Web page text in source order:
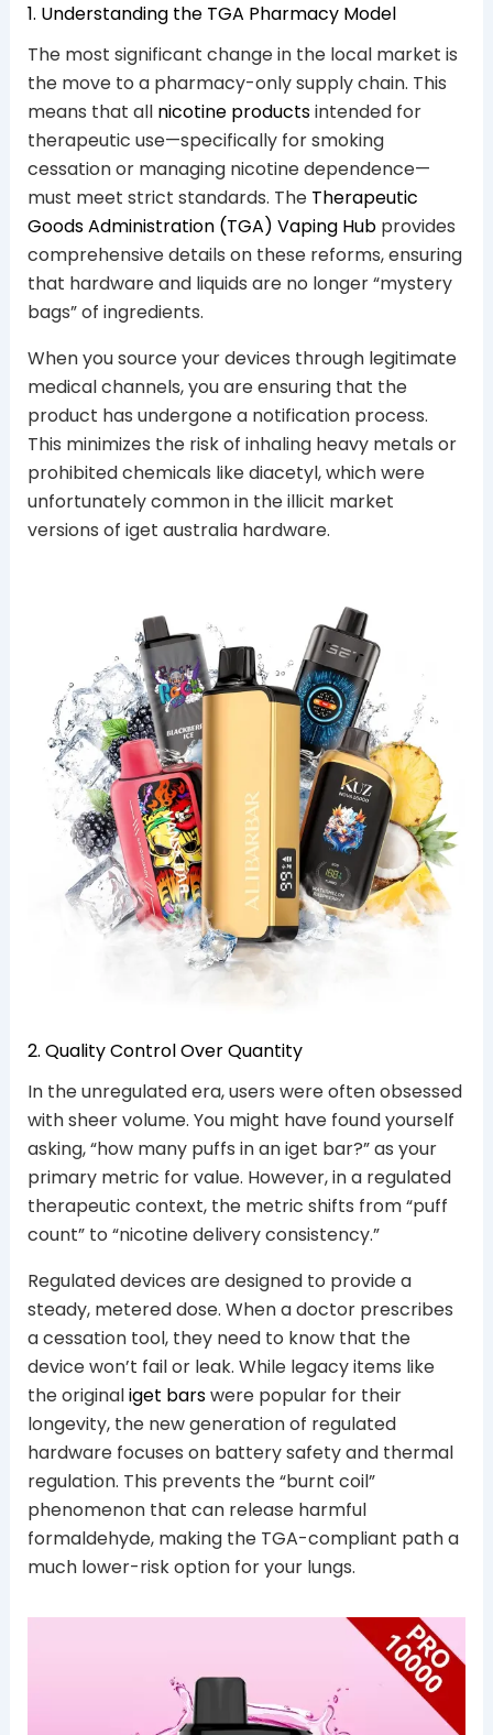
1. Understanding the TGA Pharmacy Model
The most significant change in the local market is
the move to a pharmacy-only supply chain. This
means that all nicotine productsintended for
therapeutic use—specifically for smoking
cessation or managing nicotine dependence—
must meet strict standards. The Therapeutic
Goods Administration (TGA) Vaping Hubprovides
comprehensive details on these reforms, ensuring
that hardware and liquids are no longer “mystery
bags” of ingredients.
When you source your devices through legitimate
medical channels, you are ensuring that the
product has undergone a notification process.
This minimizes the risk of inhaling heavy metals or
prohibited chemicals like diacetyl, which were
unfortunately common in the illicit market
versions of iget australia hardware.
2. Quality Control Over Quantity
In the unregulated era, users were often obsessed
with sheer volume. You might have found yourself
asking, “how many puffs in an iget bar?” as your
primary metric for value. However, in a regulated
therapeutic context, the metric shifts from “puff
count” to “nicotine delivery consistency.”
Regulated devices are designed to provide a
steady, metered dose. When a doctor prescribes
a cessation tool, they need to know that the
device won’t fail or leak. While legacy items like
the originaliget barswere popular for their
longevity, the new generation of regulated
hardware focuses on battery safety and thermal
regulation. This prevents the “burnt coil”
phenomenon that can release harmful
formaldehyde, making the TGA-compliant path a
much lower-risk option for your lungs.